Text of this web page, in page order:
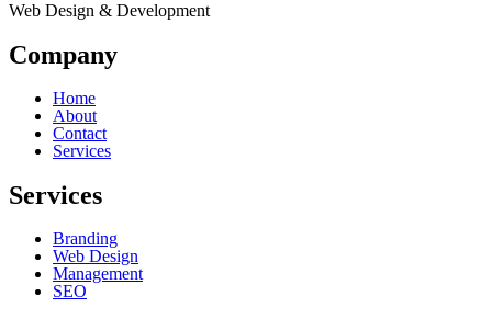
Web Design & Development
Company
Home
About
Contact
Services
Services
Branding
Web Design
Management
SEO